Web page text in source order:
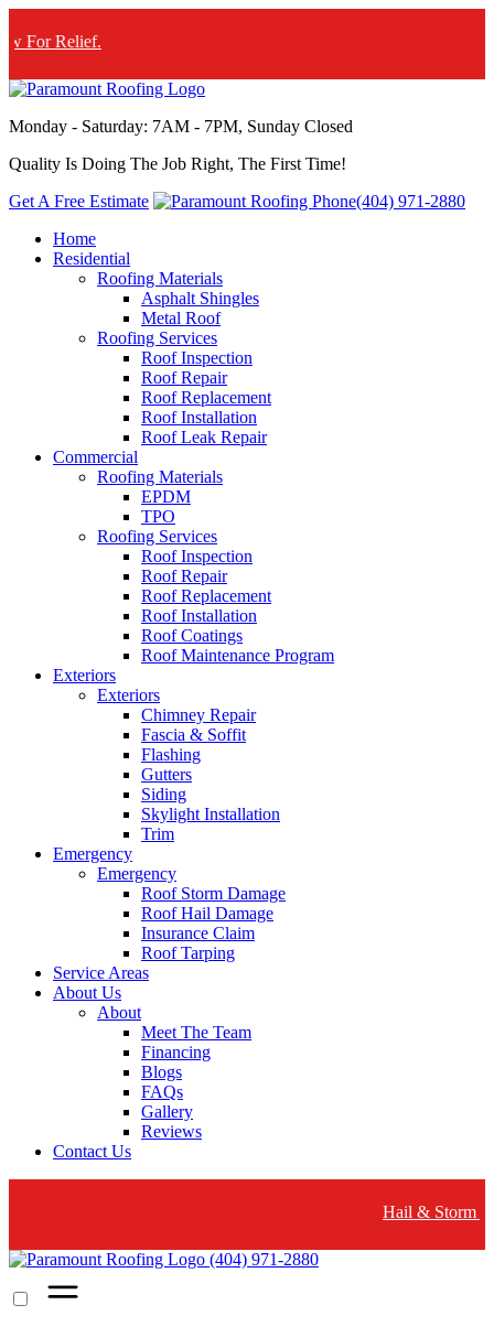
Monday - Saturday: 7AM - 7PM, Sunday Closed
Quality Is Doing The Job Right, The First Time!
Get A Free Estimate
(404) 971-2880
Home
Residential
Roofing Materials
Asphalt Shingles
Metal Roof
Roofing Services
Roof Inspection
Roof Repair
Roof Replacement
Roof Installation
Roof Leak Repair
Commercial
Roofing Materials
EPDM
TPO
Roofing Services
Roof Inspection
Roof Repair
Roof Replacement
Roof Installation
Roof Coatings
Roof Maintenance Program
Exteriors
Exteriors
Chimney Repair
Fascia & Soffit
Flashing
Gutters
Siding
Skylight Installation
Trim
Emergency
Emergency
Roof Storm Damage
Roof Hail Damage
Insurance Claim
Roof Tarping
Service Areas
About Us
About
Meet The Team
Financing
Blogs
FAQs
Gallery
Reviews
Contact Us
Hail & Storm Damage?
(404) 971-2880